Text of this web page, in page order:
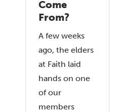
Come
From?
A few weeks
ago, the elders
at Faith laid
hands on one
of our
members